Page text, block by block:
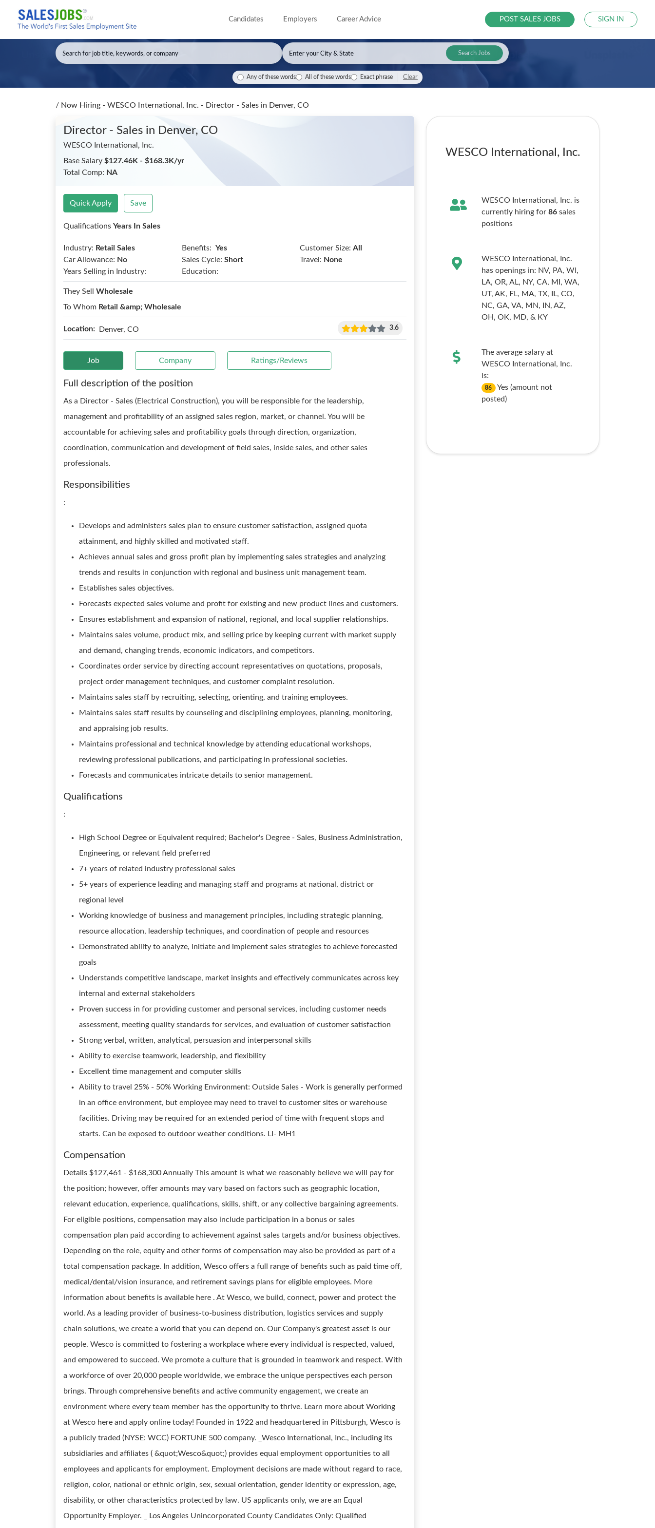
Candidates Employers Career Advice POST SALES JOBS SIGN IN
Search Jobs
Any of these words All of these words Exact phrase Clear
/ Now Hiring - WESCO International, Inc. - Director - Sales in Denver, CO
Director - Sales in Denver, CO
WESCO International, Inc.
Base Salary $127.46K - $168.3K/yr
Total Comp: NA
Quick Apply Save
Qualifications Years In Sales
Industry: Retail Sales Benefits: Yes Customer Size: All
Car Allowance: No Sales Cycle: Short Travel: None
Years Selling in Industry:
Education:
They Sell Wholesale
To Whom Retail &amp; Wholesale
Location: Denver, CO 3.6
Job Company Ratings/Reviews
Full description of the position
As a Director - Sales (Electrical Construction), you will be responsible for the leadership,
management and profitability of an assigned sales region, market, or channel. You will be
accountable for achieving sales and profitability goals through direction, organization,
coordination, communication and development of field sales, inside sales, and other sales
professionals.
Responsibilities
:
Develops and administers sales plan to ensure customer satisfaction, assigned quota
attainment, and highly skilled and motivated staff.
Achieves annual sales and gross profit plan by implementing sales strategies and analyzing
trends and results in conjunction with regional and business unit management team.
Establishes sales objectives.
Forecasts expected sales volume and profit for existing and new product lines and customers.
Ensures establishment and expansion of national, regional, and local supplier relationships.
Maintains sales volume, product mix, and selling price by keeping current with market supply
and demand, changing trends, economic indicators, and competitors.
Coordinates order service by directing account representatives on quotations, proposals,
project order management techniques, and customer complaint resolution.
Maintains sales staff by recruiting, selecting, orienting, and training employees.
Maintains sales staff results by counseling and disciplining employees, planning, monitoring,
and appraising job results.
Maintains professional and technical knowledge by attending educational workshops,
reviewing professional publications, and participating in professional societies.
Forecasts and communicates intricate details to senior management.
Qualifications
:
High School Degree or Equivalent required; Bachelor's Degree - Sales, Business Administration,
Engineering, or relevant field preferred
7+ years of related industry professional sales
5+ years of experience leading and managing staff and programs at national, district or
regional level
Working knowledge of business and management principles, including strategic planning,
resource allocation, leadership techniques, and coordination of people and resources
Demonstrated ability to analyze, initiate and implement sales strategies to achieve forecasted
goals
Understands competitive landscape, market insights and effectively communicates across key
internal and external stakeholders
Proven success in for providing customer and personal services, including customer needs
assessment, meeting quality standards for services, and evaluation of customer satisfaction
Strong verbal, written, analytical, persuasion and interpersonal skills
Ability to exercise teamwork, leadership, and flexibility
Excellent time management and computer skills
Ability to travel 25% - 50% Working Environment: Outside Sales - Work is generally performed
in an office environment, but employee may need to travel to customer sites or warehouse
facilities. Driving may be required for an extended period of time with frequent stops and
starts. Can be exposed to outdoor weather conditions. LI- MH1
Compensation
Details $127,461 - $168,300 Annually This amount is what we reasonably believe we will pay for
the position; however, offer amounts may vary based on factors such as geographic location,
relevant education, experience, qualifications, skills, shift, or any collective bargaining agreements.
For eligible positions, compensation may also include participation in a bonus or sales
compensation plan paid according to achievement against sales targets and/or business objectives.
Depending on the role, equity and other forms of compensation may also be provided as part of a
total compensation package. In addition, Wesco offers a full range of benefits such as paid time off,
medical/dental/vision insurance, and retirement savings plans for eligible employees. More
information about benefits is available here . At Wesco, we build, connect, power and protect the
world. As a leading provider of business-to-business distribution, logistics services and supply
chain solutions, we create a world that you can depend on. Our Company's greatest asset is our
people. Wesco is committed to fostering a workplace where every individual is respected, valued,
and empowered to succeed. We promote a culture that is grounded in teamwork and respect. With
a workforce of over 20,000 people worldwide, we embrace the unique perspectives each person
brings. Through comprehensive benefits and active community engagement, we create an
environment where every team member has the opportunity to thrive. Learn more about Working
at Wesco here and apply online today! Founded in 1922 and headquartered in Pittsburgh, Wesco is
a publicly traded (NYSE: WCC) FORTUNE 500 company. _Wesco International, Inc., including its
subsidiaries and affiliates ( &quot;Wesco&quot;) provides equal employment opportunities to all
employees and applicants for employment. Employment decisions are made without regard to race,
religion, color, national or ethnic origin, sex, sexual orientation, gender identity or expression, age,
disability, or other characteristics protected by law. US applicants only, we are an Equal
Opportunity Employer. _ Los Angeles Unincorporated County Candidates Only: Qualified
WESCO International, Inc.
WESCO International, Inc. is
currently hiring for 86sales
positions
WESCO International, Inc.
has openings in: NV, PA, WI,
LA, OR, AL, NY, CA, MI, WA,
UT, AK, FL, MA, TX, IL, CO,
NC, GA, VA, MN, IN, AZ,
OH, OK, MD, & KY
The average salary at
WESCO International, Inc.
is:
86
Yes (amount not
posted)